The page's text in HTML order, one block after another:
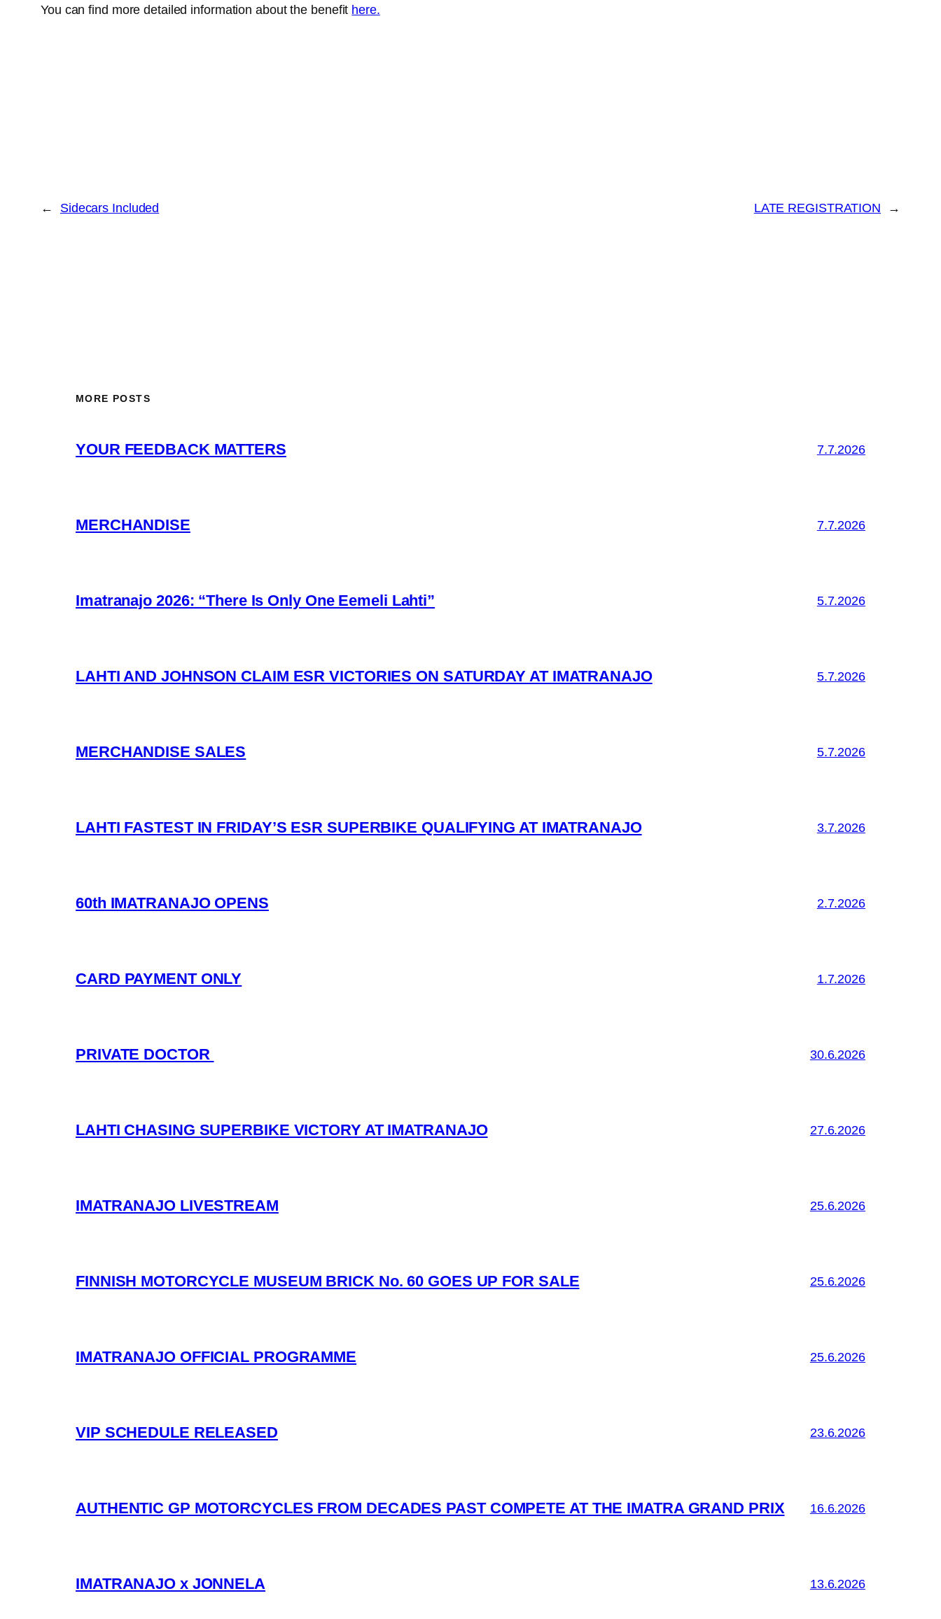
You can find more detailed information about the benefit here.
← Sidecars Included LATE REGISTRATION →
MORE POSTS
YOUR FEEDBACK MATTERS 7.7.2026
MERCHANDISE 7.7.2026
Imatranajo 2026: “There Is Only One Eemeli Lahti” 5.7.2026
LAHTI AND JOHNSON CLAIM ESR VICTORIES ON SATURDAY AT IMATRANAJO 5.7.2026
MERCHANDISE SALES 5.7.2026
LAHTI FASTEST IN FRIDAY’S ESR SUPERBIKE QUALIFYING AT IMATRANAJO 3.7.2026
60th IMATRANAJO OPENS 2.7.2026
CARD PAYMENT ONLY 1.7.2026
PRIVATE DOCTOR 30.6.2026
LAHTI CHASING SUPERBIKE VICTORY AT IMATRANAJO 27.6.2026
IMATRANAJO LIVESTREAM 25.6.2026
FINNISH MOTORCYCLE MUSEUM BRICK No. 60 GOES UP FOR SALE 25.6.2026
IMATRANAJO OFFICIAL PROGRAMME 25.6.2026
VIP SCHEDULE RELEASED 23.6.2026
AUTHENTIC GP MOTORCYCLES FROM DECADES PAST COMPETE AT THE IMATRA GRAND PRIX 16.6.2026
IMATRANAJO x JONNELA 13.6.2026